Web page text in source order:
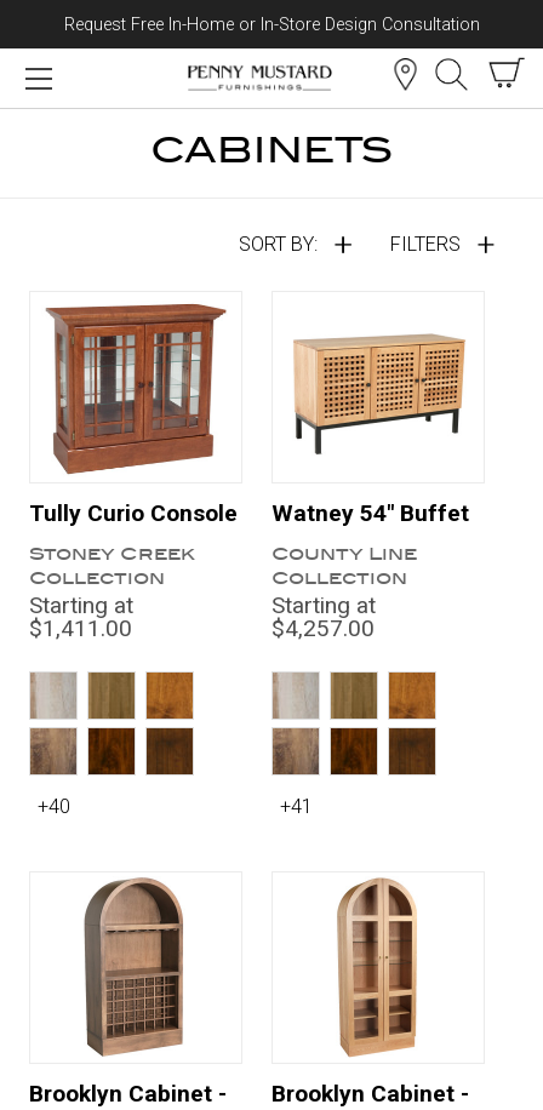
Skip to content
Request Free In-Home or In-Store Design Consultation
CABINETS
FILTERS
SORT BY:
Tully Curio Console
Stoney Creek
Collection
Starting at
$1,411.00
+40
Watney 54" Buffet
County Line
Collection
Starting at
$4,257.00
+41
Brooklyn Cabinet -
Brooklyn Cabinet -